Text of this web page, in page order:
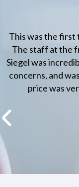
visited a doctor in
very friendly and
and
answer them very
I was truly
Neg